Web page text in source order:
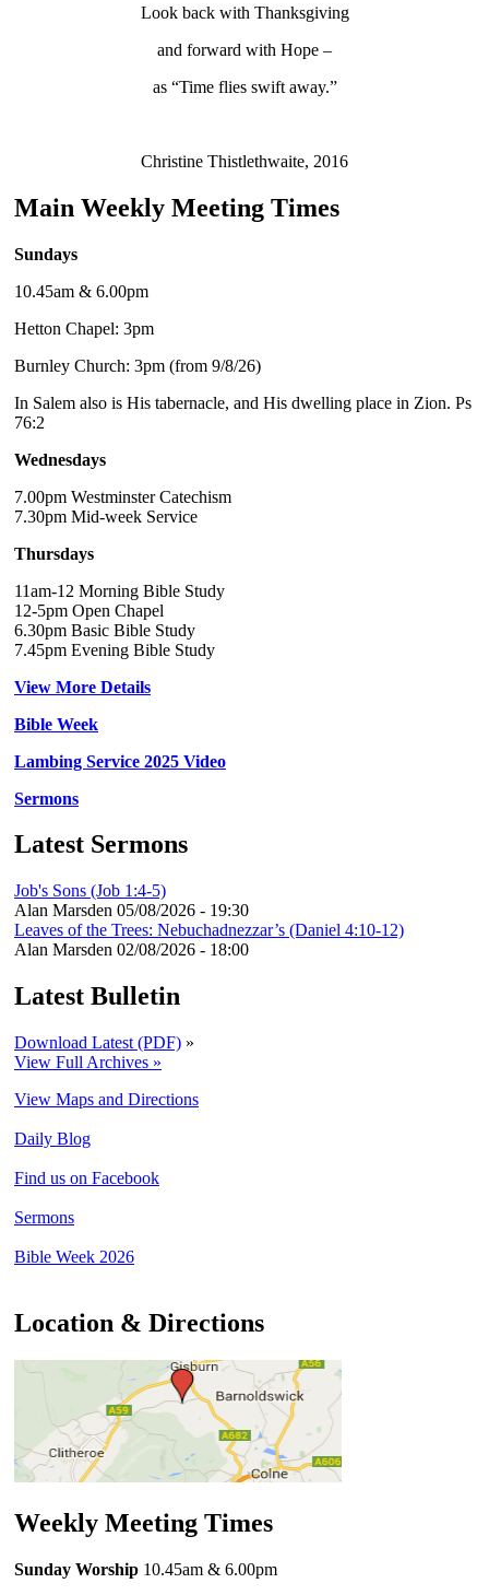
Look back with Thanksgiving
and forward with Hope –
as “Time flies swift away.”
Christine Thistlethwaite, 2016
Main Weekly Meeting Times
Sundays
10.45am & 6.00pm
Hetton Chapel: 3pm
Burnley Church: 3pm (from 9/8/26)
In Salem also is His tabernacle, and His dwelling place in Zion. Ps
76:2
Wednesdays
7.00pm Westminster Catechism
7.30pm Mid-week Service
Thursdays
11am-12 Morning Bible Study
12-5pm Open Chapel
6.30pm Basic Bible Study
7.45pm Evening Bible Study
View More Details
Bible Week
Lambing Service 2025 Video
Sermons
Latest Sermons
Job's Sons (Job 1:4-5)
Alan Marsden 05/08/2026 - 19:30
Leaves of the Trees: Nebuchadnezzar’s (Daniel 4:10-12)
Alan Marsden 02/08/2026 - 18:00
Latest Bulletin
Download Latest (PDF) »
View Full Archives »
View Maps and Directions
Daily Blog
Find us on Facebook
Sermons
Bible Week 2026
Location & Directions
Weekly Meeting Times
Sunday Worship 10.45am & 6.00pm